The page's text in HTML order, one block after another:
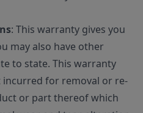
: This warranty gives you
may also have other
to state. This warranty
incurred for removal or re-
or part thereof which